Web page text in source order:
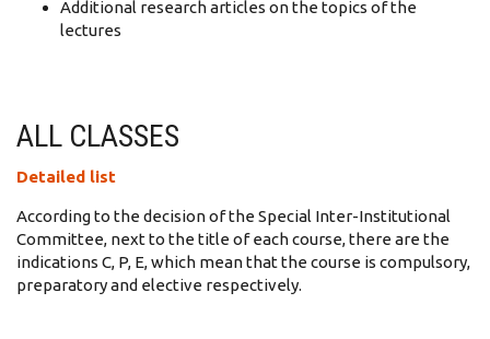
Additional research articles on the topics of the
lectures
ALL CLASSES
Detailed list
According to the decision of the Special Inter-Institutional
Committee, next to the title of each course, there are the
indications C, P, E, which mean that the course is compulsory,
preparatory and elective respectively.